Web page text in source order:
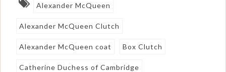
Alexander McQueen
Alexander McQueen Clutch
Alexander McQueen coat Box Clutch
Catherine Duchess of Cambridge